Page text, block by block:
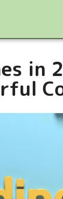
in